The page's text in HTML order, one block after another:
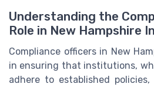
Understanding the
Role in New Hampshire
Compliance officers in New
in ensuring that institutions,
adhere to established